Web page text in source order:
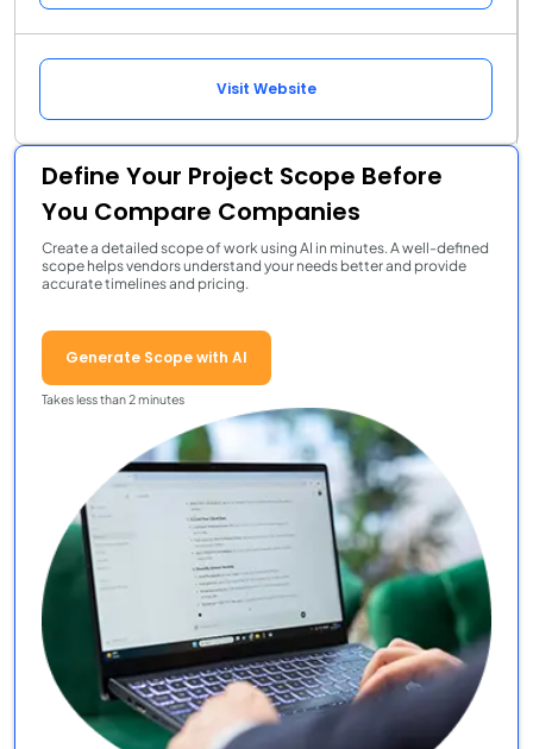
Visit Website
Define Your Project Scope Before
You Compare Companies
Create a detailed scope of work using AI in minutes. A well-defined
scope helps vendors understand your needs better and provide
accurate timelines and pricing.
Generate Scope with AI
Takes less than 2 minutes